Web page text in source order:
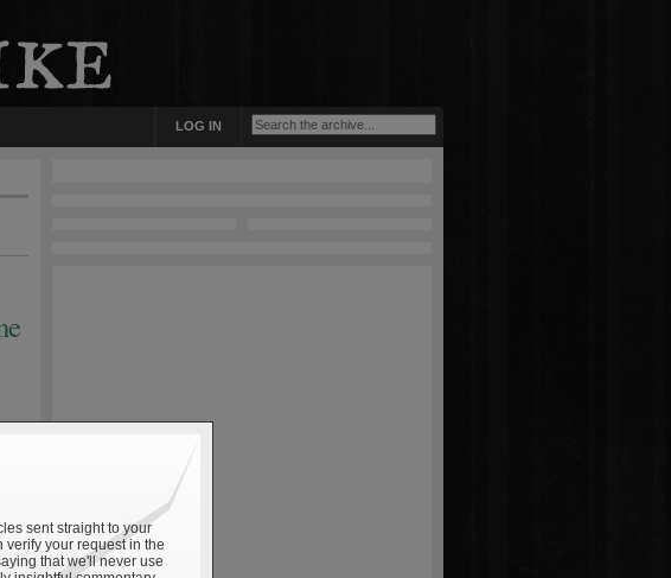
LOG IN
sent straight to your
your request in the
that we'll never use